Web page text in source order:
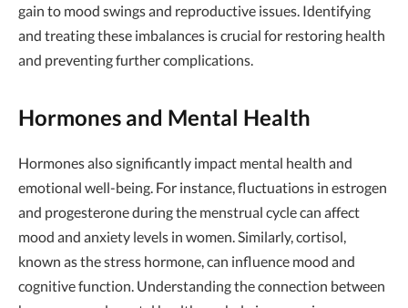
gain to mood swings and reproductive issues. Identifying
and treating these imbalances is crucial for restoring health
and preventing further complications.
Hormones and Mental Health
Hormones also significantly impact mental health and
emotional well-being. For instance, fluctuations in estrogen
and progesterone during the menstrual cycle can affect
mood and anxiety levels in women. Similarly, cortisol,
known as the stress hormone, can influence mood and
cognitive function. Understanding the connection between